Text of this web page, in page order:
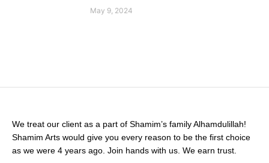
May 9, 2024
We treat our client as a part of Shamim’s family Alhamdulillah!
Shamim Arts would give you every reason to be the first choice
as we were 4 years ago. Join hands with us. We earn trust.